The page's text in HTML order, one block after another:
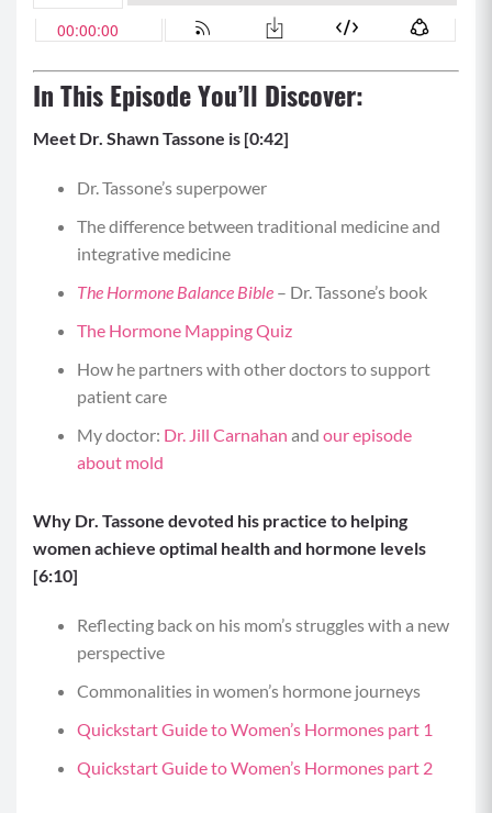
In This Episode You’ll Discover:
Meet Dr. Shawn Tassone is [0:42]
Dr. Tassone’s superpower
The difference between traditional medicine and
integrative medicine
The Hormone Balance Bible – Dr. Tassone’s book
The Hormone Mapping Quiz
How he partners with other doctors to support
patient care
My doctor: Dr. Jill Carnahan and our episode
about mold
Why Dr. Tassone devoted his practice to helping
women achieve optimal health and hormone levels
[6:10]
Reflecting back on his mom’s struggles with a new
perspective
Commonalities in women’s hormone journeys
Quickstart Guide to Women’s Hormones part 1
Quickstart Guide to Women’s Hormones part 2